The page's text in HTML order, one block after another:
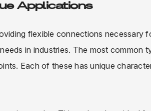
Applications
flexible connections necessary
in industries. The most common
Each of these has unique